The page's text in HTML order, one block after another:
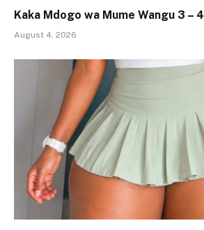
Kaka Mdogo wa Mume Wangu 3 – 4
August 4, 2026